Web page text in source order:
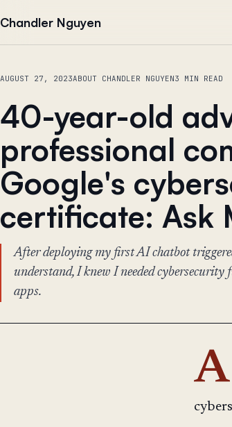
Chandler Nguyen
AUGUST 27, 2023ABOUT CHANDLER NGUYEN3 MIN READ
40-year-old
professional
Google's
certificate: Ask
After deploying my first AI chatbot
understand, I knew I needed
apps.
A